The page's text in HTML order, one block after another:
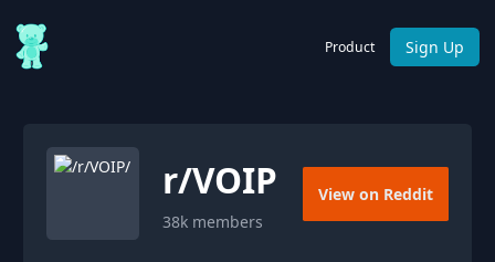
Product Sign Up
r/VOIP
38k members
View on Reddit